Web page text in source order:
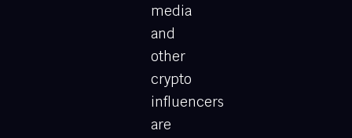
media
and
other
crypto
influencers
are